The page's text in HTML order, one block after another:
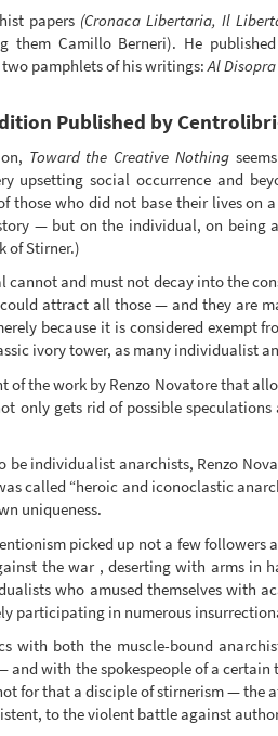
papers (Cronaca Libertaria, Il
them Camillo Berneri). He
pamphlets of his writings:Al Disopra
Published by
Toward the Creative Nothing
upsetting social occurrence and
those who did not base their lives
— but on the individual, on being
of Stirner.)
cannot and must not decay into the
attract all those — and they are
because it is considered exempt
ivory tower, as many individualist
of the work by Renzo Novatore that
only gets rid of possible
be individualist anarchists, Renzo
called “heroic and iconoclastic
uniqueness.
picked up not a few
the war , deserting with arms in
who amused themselves with
participating in numerous
with both the muscle-bound
with the spokespeople of a
for that a disciple of stirnerism —
to the violent battle against